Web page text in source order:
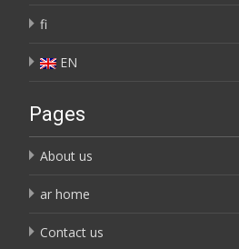
fi
EN
Pages
About us
ar home
Contact us